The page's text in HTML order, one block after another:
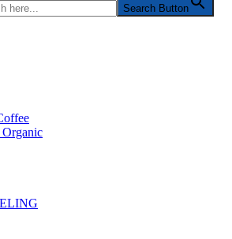
Search Button
Organic